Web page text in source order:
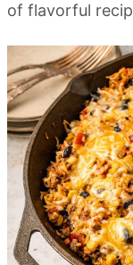
of flavorful